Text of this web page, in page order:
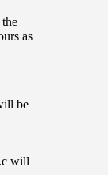
as
be
will